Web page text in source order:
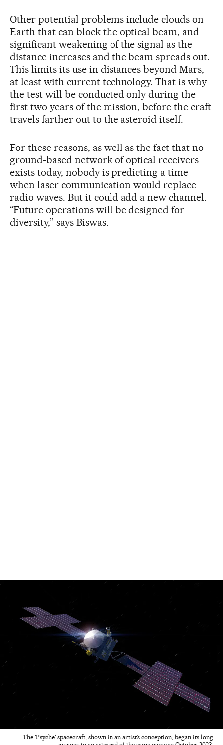
Other potential problems include clouds on
Earth that can block the optical beam, and
significant weakening of the signal as the
distance increases and the beam spreads out.
This limits its use in distances beyond Mars,
at least with current technology. That is why
the test will be conducted only during the
first two years of the mission, before the craft
travels farther out to the asteroid itself.
For these reasons, as well as the fact that no
ground-based network of optical receivers
exists today, nobody is predicting a time
when laser communication would replace
radio waves. But it could add a new channel.
“Future operations will be designed for
diversity,” says Biswas.
The 'Psyche' spacecraft, shown in an artist’s conception, began its long